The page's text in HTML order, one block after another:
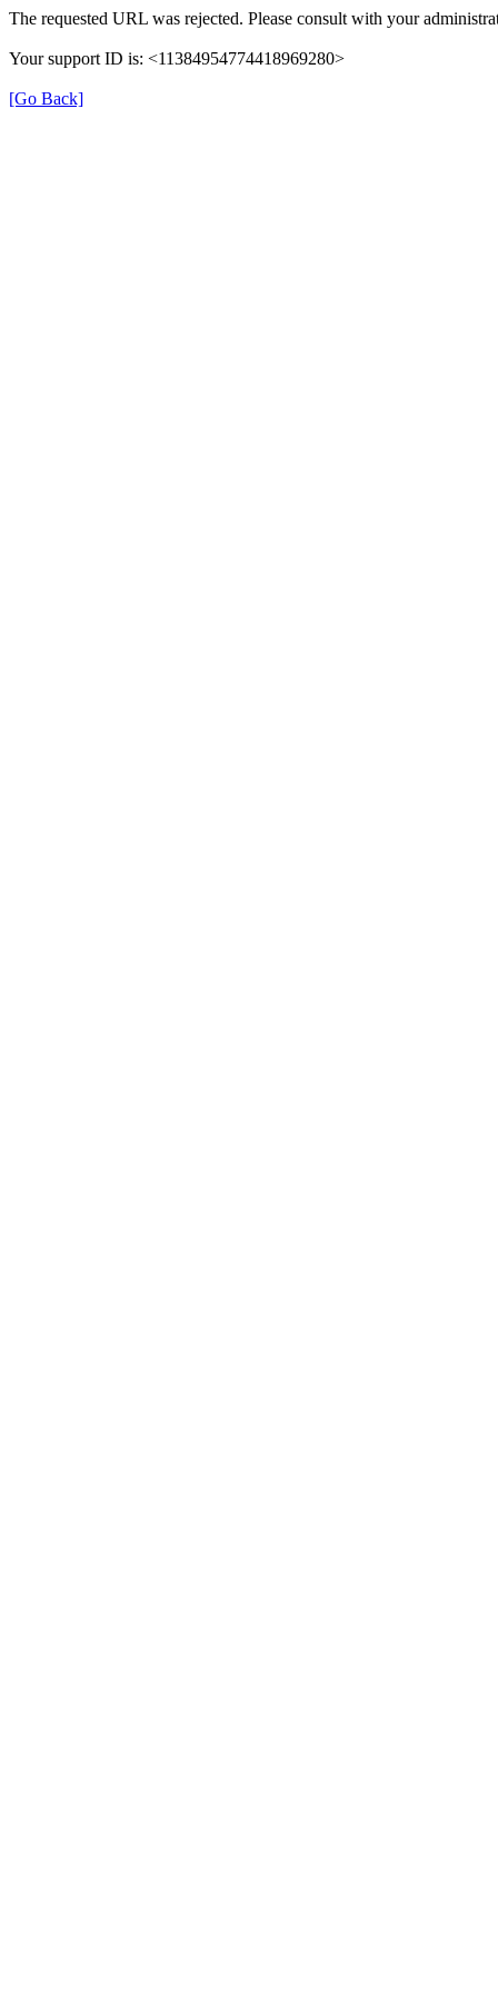
The requested URL was rejected. Please consult with your
Your support ID is: <11384954774418969280>
[Go Back]